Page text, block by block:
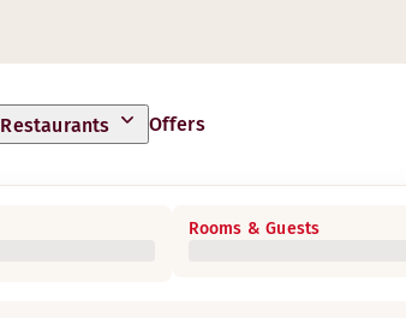
Restaurants Offers
Rooms & Guests